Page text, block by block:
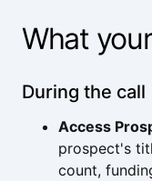
What
During the call
Access
prospect's
count,